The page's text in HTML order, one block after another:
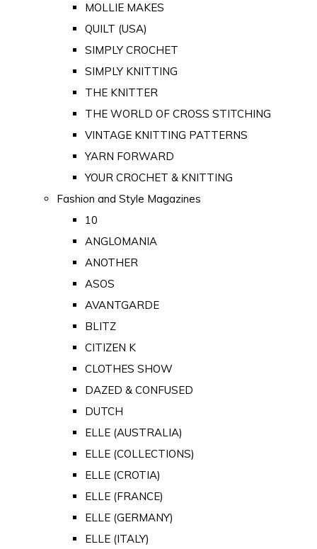
MOLLIE MAKES
QUILT (USA)
SIMPLY CROCHET
SIMPLY KNITTING
THE KNITTER
THE WORLD OF CROSS STITCHING
VINTAGE KNITTING PATTERNS
YARN FORWARD
YOUR CROCHET & KNITTING
Fashion and Style Magazines
10
ANGLOMANIA
ANOTHER
ASOS
AVANTGARDE
BLITZ
CITIZEN K
CLOTHES SHOW
DAZED & CONFUSED
DUTCH
ELLE (AUSTRALIA)
ELLE (COLLECTIONS)
ELLE (CROTIA)
ELLE (FRANCE)
ELLE (GERMANY)
ELLE (ITALY)